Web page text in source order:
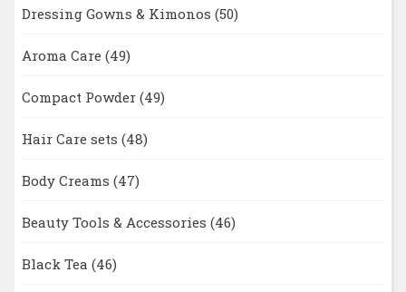
Dressing Gowns & Kimonos (50)
Aroma Care (49)
Compact Powder (49)
Hair Care sets (48)
Body Creams (47)
Beauty Tools & Accessories (46)
Black Tea (46)